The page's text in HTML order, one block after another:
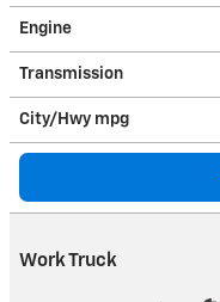
Engine
Transmission
City/Hwy mpg
Work Truck